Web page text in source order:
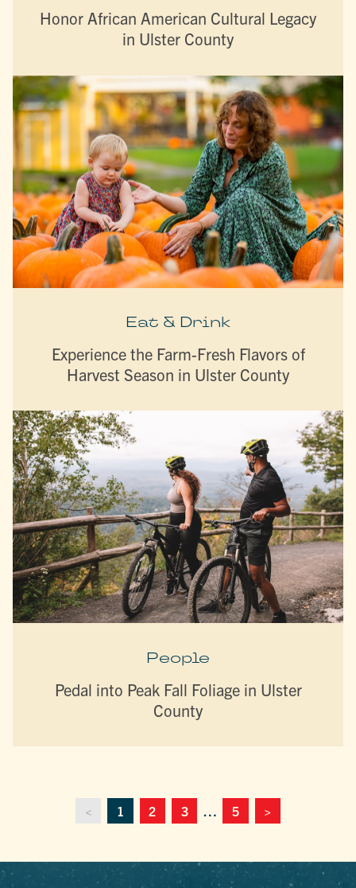
Honor African American Cultural Legacy
in Ulster County
Eat & Drink
Experience the Farm-Fresh Flavors of
Harvest Season in Ulster County
People
Pedal into Peak Fall Foliage in Ulster
County
< 1 2 3 … 5 >